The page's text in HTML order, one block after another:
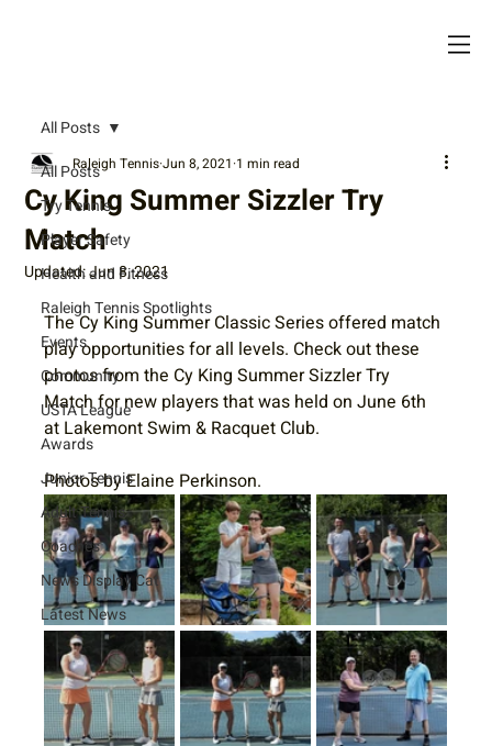
All Posts
Try Tennis
Player Safety
Health and Fitness
Raleigh Tennis Spotlights
Events
Community
USTA League
Awards
Junior Tennis
Adult Tennis
Coaches
News Display Cat
Latest News
All Posts
Cy King Summer Sizzler Try
Match
Raleigh TennisJun 8, 2021 1 min read
Updated:Jun 8, 2021
The Cy King Summer Classic Series offered match
play opportunities for all levels. Check out these
photos from the Cy King Summer Sizzler Try
Match for new players that was held on June 6th
at Lakemont Swim & Racquet Club.
Photos by Elaine Perkinson.